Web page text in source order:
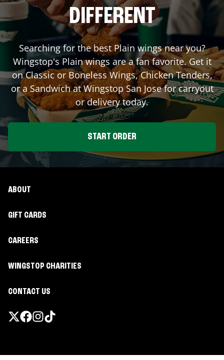
DIFFERENT
Searching for the best Plain wings near you?
Wingstop's Plain wings are a fan favorite. Get it
on Classic or Boneless Wings, Chicken Tenders,
or a Sandwich at WingstopSan Josefor carryout
or delivery today.
START ORDER
ABOUT
GIFT CARDS
CAREERS
WINGSTOP CHARITIES
CONTACT US